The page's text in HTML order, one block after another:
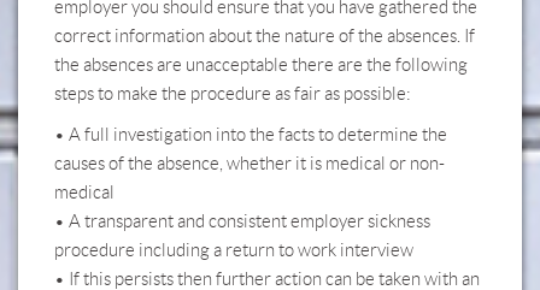
employer you should ensure that you have gathered the
correct information about the nature of the absences. If
the absences are unacceptable there are the following
steps to make the procedure as fair as possible:
• A full investigation into the facts to determine the
causes of the absence, whether it is medical or non-
medical
• A transparent and consistent employer sickness
procedure including a return to work interview
• If this persists then further action can be taken with an